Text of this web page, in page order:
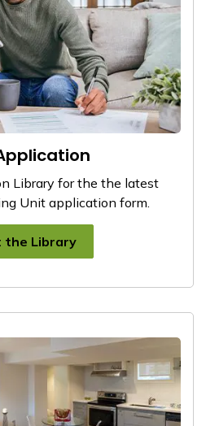
Library for the the latest
Unit application form.
the Library